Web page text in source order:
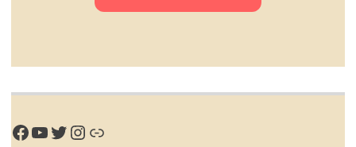
Facebook
YouTube
Twitter
Instagram
Link